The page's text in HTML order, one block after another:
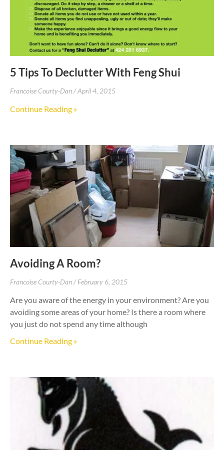
5 Tips To Declutter With Feng Shui
Francoise Courty-Dan April 4, 2015
Continue Reading »
Avoiding A Room?
Francoise Courty-Dan February 6, 2015
Are you aware of the energy in your environment? Are you
avoiding some areas of your home? Is there a room where
you just do not spend any time although
Continue Reading »